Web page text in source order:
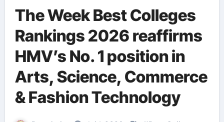
The Week Best Colleges
Rankings 2026 reaffirms
HMV’s No. 1 position in
Arts, Science, Commerce
& Fashion Technology